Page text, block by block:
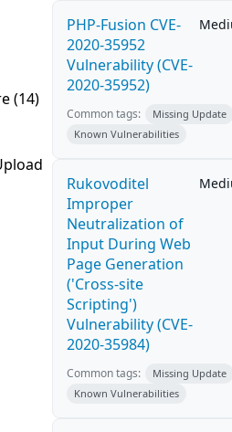
(14)
PHP-Fusion CVE-
2020-35952
Vulnerability (CVE-
2020-35952)
Common tags:
Missing Update
Known Vulnerabilities
Rukovoditel
Improper
Neutralization of
Input During Web
Page Generation
('Cross-site
Scripting')
Vulnerability (CVE-
2020-35984)
Common tags:
Missing Update
Known Vulnerabilities